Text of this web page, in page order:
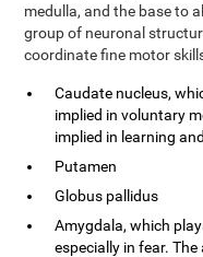
medulla, and the base to
group of neuronal
coordinate fine motor
Caudate nucleus,
implied in voluntary
implied in learning
Putamen
Globus pallidus
Amygdala, which
especially in fear.